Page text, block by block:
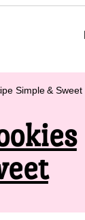
Simple & Sweet